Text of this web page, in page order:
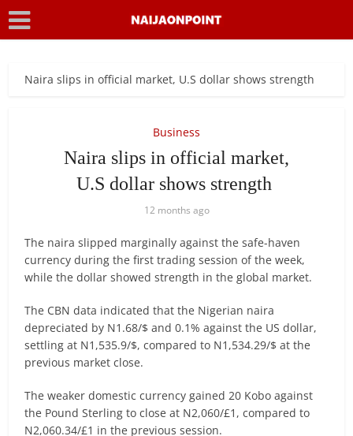
Naira slips in official market, U.S dollar shows strength
Business
Naira slips in official market,
U.S dollar shows strength
12 months ago
The naira slipped marginally against the safe-haven
currency during the first trading session of the week,
while the dollar showed strength in the global market.
The CBN data indicated that the Nigerian naira
depreciated by N1.68/$ and 0.1% against the US dollar,
settling at N1,535.9/$, compared to N1,534.29/$ at the
previous market close.
The weaker domestic currency gained 20 Kobo against
the Pound Sterling to close at N2,060/£1, compared to
N2,060.34/£1 in the previous session.